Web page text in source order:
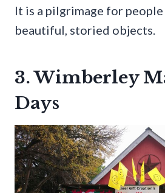
It is a pilgrimage for
beautiful, storied objects.
3. Wimberley
Days